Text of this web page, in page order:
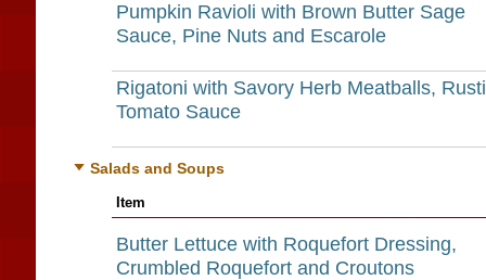
Pumpkin Ravioli with Brown Butter Sage
Sauce, Pine Nuts and Escarole
Rigatoni with Savory Herb Meatballs,
Tomato Sauce
Salads and Soups
Item
Butter Lettuce with Roquefort Dressing,
Crumbled Roquefort and Croutons